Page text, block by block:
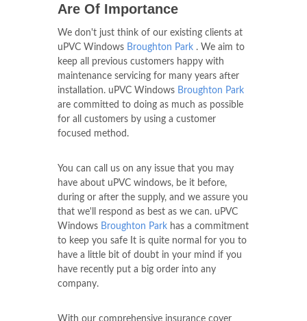
Are Of Importance
We don't just think of our existing clients at
uPVC Windows Broughton Park . We aim to
keep all previous customers happy with
maintenance servicing for many years after
installation. uPVC Windows Broughton Park
are committed to doing as much as possible
for all customers by using a customer
focused method.
You can call us on any issue that you may
have about uPVC windows, be it before,
during or after the supply, and we assure you
that we'll respond as best as we can. uPVC
Windows Broughton Park has a commitment
to keep you safe It is quite normal for you to
have a little bit of doubt in your mind if you
have recently put a big order into any
company.
With our comprehensive insurance cover